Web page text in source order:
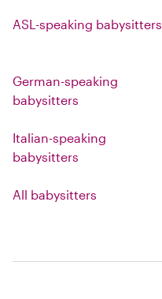
ASL-speaking babysitters
German-speaking
babysitters
Italian-speaking
babysitters
All babysitters